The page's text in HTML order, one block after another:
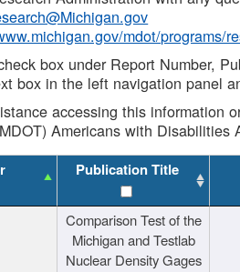
mdot/programs/
box under Report Number,
box in the left navigation panel
accessing this information
Americans with Disabilities
Publication Title
Comparison Test of the
Michigan and Testlab
Nuclear Density Gages